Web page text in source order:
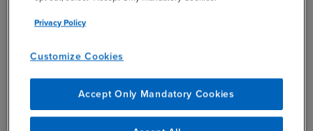
turn to BDO’s credit fund advisory team for tailored
guidance on structuring, valuation, and risk management
in today’s dynamic markets.
Privacy Policy
Customize Cookies
Accept Only Mandatory Cookies